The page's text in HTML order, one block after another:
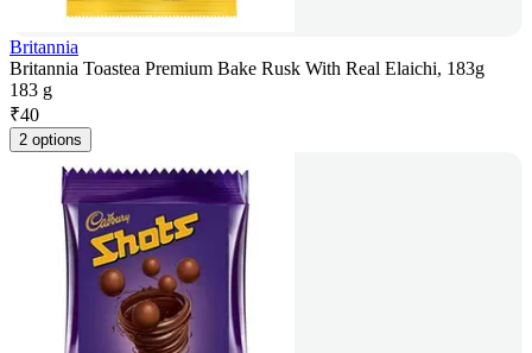
Britannia
Britannia Toastea Premium Bake Rusk With Real Elaichi, 183g
183 g
₹40
2 options